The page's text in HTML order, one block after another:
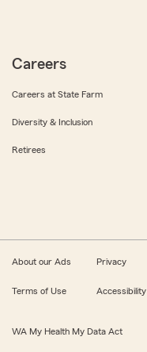
Careers
Careers at State Farm
Diversity & Inclusion
Retirees
About our Ads Privacy
Terms of Use Accessibility
WA My Health My Data Act